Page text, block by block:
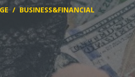
/ BUSINESS&FINANCIAL